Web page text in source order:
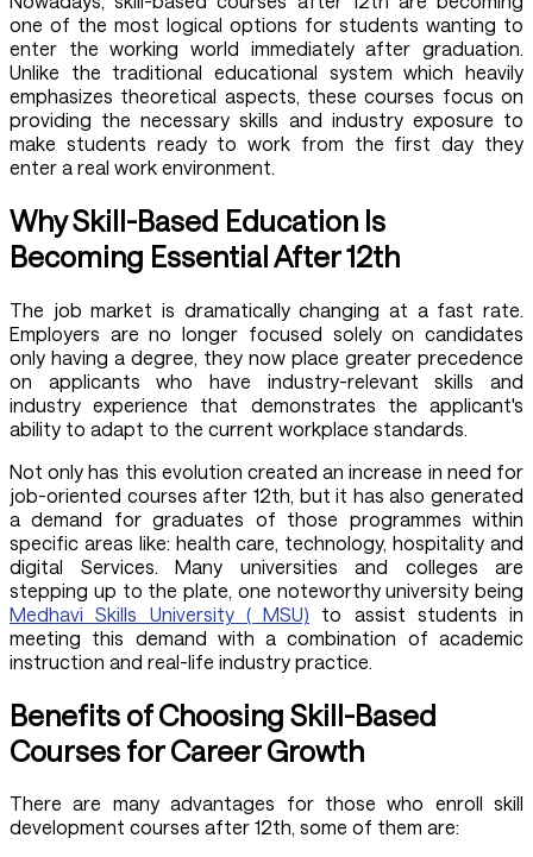
one of the most logical options for students wanting to
enter the working world immediately after graduation.
Unlike the traditional educational system which heavily
emphasizes theoretical aspects, these courses focus on
providing the necessary skills and industry exposure to
make students ready to work from the first day they
enter a real work environment.
Why Skill-Based Education Is
Becoming Essential After 12th
The job market is dramatically changing at a fast rate.
Employers are no longer focused solely on candidates
only having a degree, they now place greater precedence
on applicants who have industry-relevant skills and
industry experience that demonstrates the applicant's
ability to adapt to the current workplace standards.
Not only has this evolution created an increase in need for
job-oriented courses after 12th, but it has also generated
a demand for graduates of those programmes within
specific areas like: health care, technology, hospitality and
digital Services. Many universities and colleges are
stepping up to the plate, one noteworthy university being
Medhavi Skills University ( MSU) to assist students in
meeting this demand with a combination of academic
instruction and real-life industry practice.
Benefits of Choosing Skill-Based
Courses for Career Growth
There are many advantages for those who enroll skill
development courses after 12th, some of them are: